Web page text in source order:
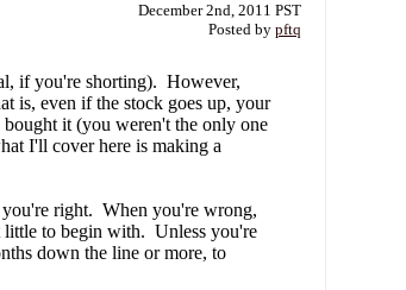
December 2nd, 2011 PST
Posted by pftq
if you're shorting). However,
is, even if the stock goes up, your
it (you weren't the only one
I'll cover here is making a
right. When you're wrong,
little to begin with. Unless you're
down the line or more, to